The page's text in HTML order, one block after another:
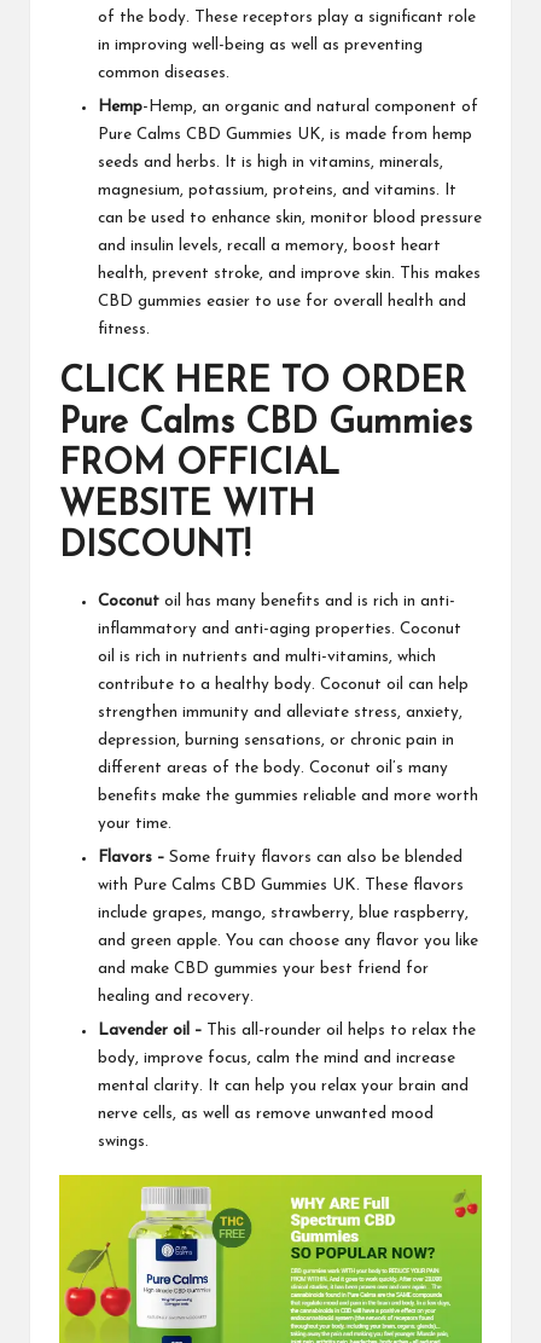
of the body. These receptors play a significant role
in improving well-being as well as preventing
common diseases.
Hemp-Hemp, an organic and natural component of
Pure Calms CBD Gummies UK, is made from hemp
seeds and herbs. It is high in vitamins, minerals,
magnesium, potassium, proteins, and vitamins. It
can be used to enhance skin, monitor blood pressure
and insulin levels, recall a memory, boost heart
health, prevent stroke, and improve skin. This makes
CBD gummies easier to use for overall health and
fitness.
CLICK HERE TO ORDER
Pure Calms CBD Gummies
FROM OFFICIAL
WEBSITE WITH
DISCOUNT!
Coconut oil has many benefits and is rich in anti-
inflammatory and anti-aging properties. Coconut
oil is rich in nutrients and multi-vitamins, which
contribute to a healthy body. Coconut oil can help
strengthen immunity and alleviate stress, anxiety,
depression, burning sensations, or chronic pain in
different areas of the body. Coconut oil’s many
benefits make the gummies reliable and more worth
your time.
Flavors – Some fruity flavors can also be blended
with
Pure Calms CBD Gummies UK. These flavors
include grapes, mango, strawberry, blue raspberry,
and green apple. You can choose any flavor you like
and make CBD gummies your best friend for
healing and recovery.
Lavender oil – This all-rounder oil helps to relax the
body, improve focus, calm the mind and increase
mental clarity. It can help you relax your brain and
nerve cells, as well as remove unwanted mood
swings.